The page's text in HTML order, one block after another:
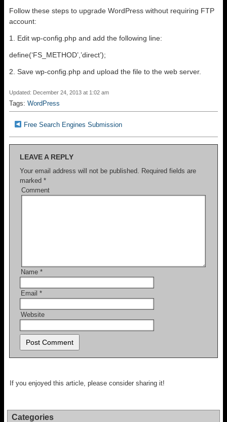
Follow these steps to upgrade WordPress without requiring FTP
account:
1. Edit wp-config.php and add the following line:
define(‘FS_METHOD’,’direct’);
2. Save wp-config.php and upload the file to the web server.
Updated: December 24, 2013 at 1:02 am
Tags: WordPress
Free Search Engines Submission
LEAVE A REPLY
Your email address will not be published. Required fields are
marked *
Comment
Name *
Email *
Website
If you enjoyed this article, please consider sharing it!
Categories